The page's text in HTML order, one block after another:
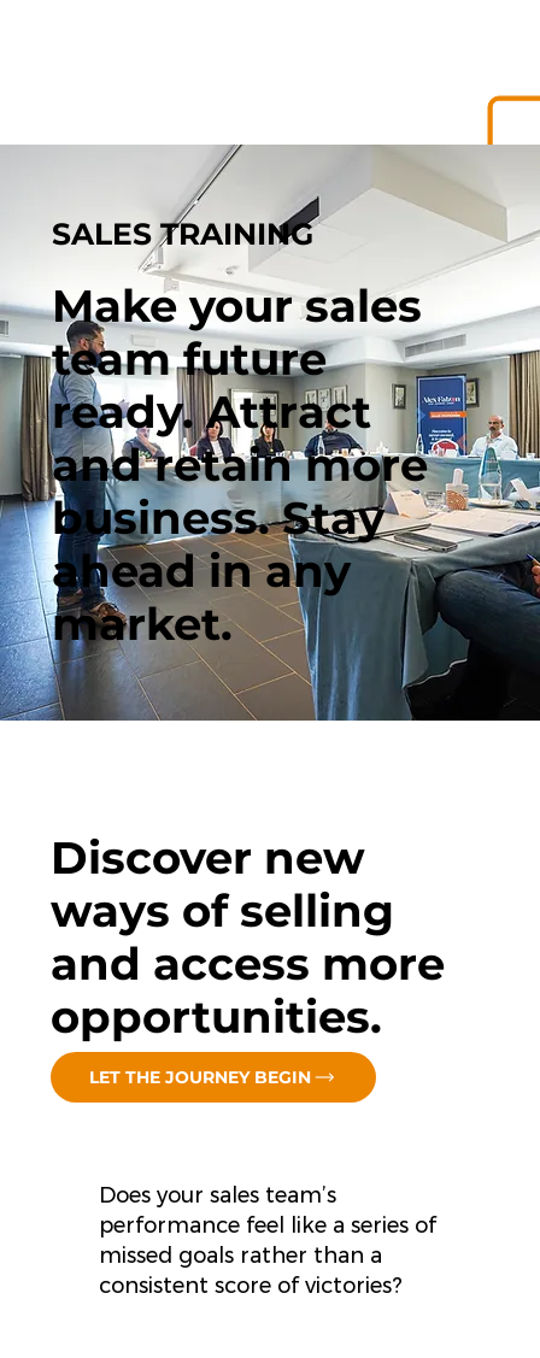
SALES TRAINING
Make your sales
team future
ready. Attract
and retain more
business. Stay
ahead in any
market.
Discover new
ways of selling
and access more
opportunities.
LET THE JOURNEY BEGIN
Does your sales team’s
performance feel like a series of
missed goals rather than a
consistent score of victories?